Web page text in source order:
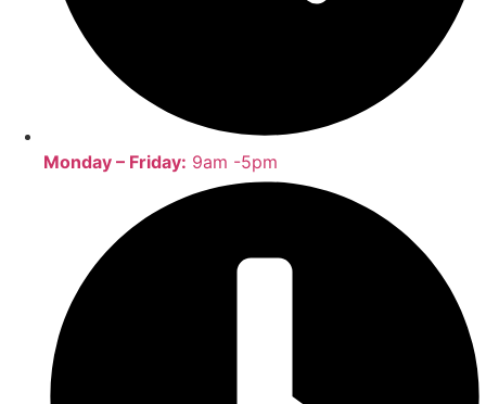
Monday – Friday: 9am -5pm